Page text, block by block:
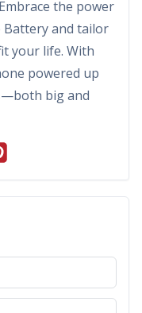
the power
Battery and tailor
your life. With
powered up
big and